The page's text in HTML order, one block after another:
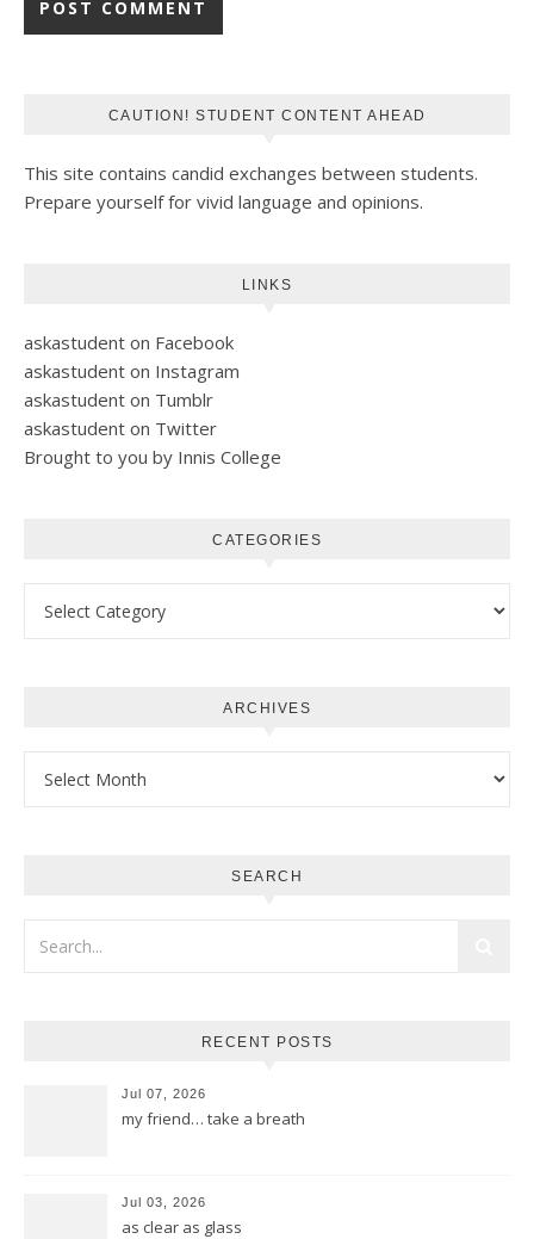
CAUTION! STUDENT CONTENT AHEAD
This site contains candid exchanges between students.
Prepare yourself for vivid language and opinions.
LINKS
askastudent on Facebook
askastudent on Instagram
askastudent on Tumblr
askastudent on Twitter
Brought to you by Innis College
CATEGORIES
ARCHIVES
SEARCH
RECENT POSTS
Jul 07, 2026
my friend… take a breath
Jul 03, 2026
as clear as glass